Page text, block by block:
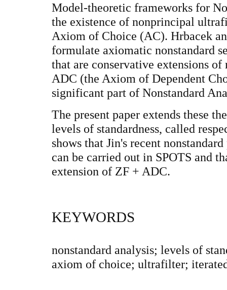
Model-theoretic frameworks for
the existence of nonprincipal
Axiom of Choice (AC). Hrbacek
formulate axiomatic nonstandard
that are conservative extensions
ADC (the Axiom of Dependent
significant part of Nonstandard
The present paper extends these
levels of standardness, called
shows that Jin's recent
can be carried out in SPOTS and
extension of ZF + ADC.
KEYWORDS
nonstandard analysis; levels of
axiom of choice; ultrafilter;